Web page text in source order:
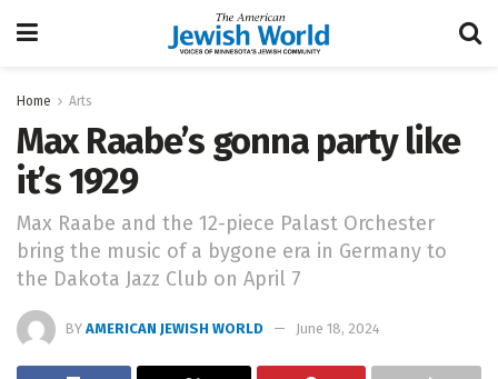
Home Arts
Max Raabe’s gonna party like
it’s 1929
Max Raabe and the 12-piece Palast Orchester
bring the music of a bygone era in Germany to
the Dakota Jazz Club on April 7
BY AMERICAN JEWISH WORLD June 18, 2024